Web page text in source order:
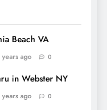
Beach VA
years ago 0
in Webster NY
years ago 0